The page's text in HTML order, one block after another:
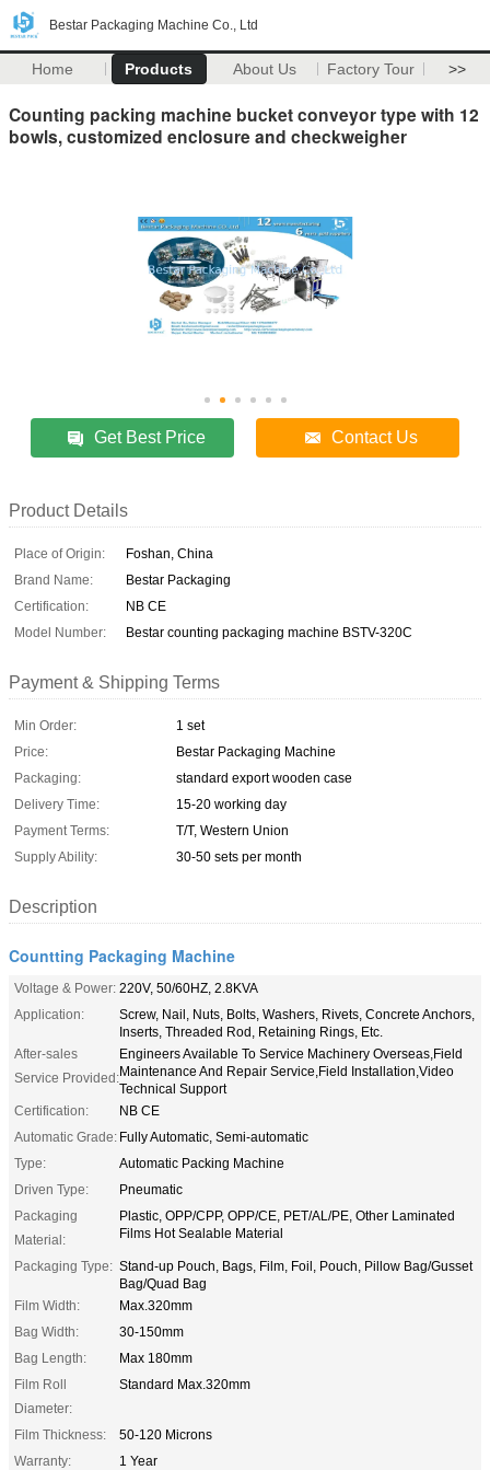
Bestar Packaging Machine Co., Ltd
Home Products About Us Factory Tour >>
Counting packing machine bucket conveyor type with 12
bowls, customized enclosure and checkweigher
Get Best Price Contact Us
Product Details
Place of Origin:
Foshan, China
Brand Name:
Bestar Packaging
Certification:
NB CE
Model Number:
Bestar counting packaging machine BSTV-320C
Payment & Shipping Terms
Min Order:
1 set
Price:
Bestar Packaging Machine
Packaging:
standard export wooden case
Delivery Time:
15-20 working day
Payment Terms:
T/T, Western Union
Supply Ability:
30-50 sets per month
Description
Countting Packaging Machine
Voltage & Power: 220V, 50/60HZ, 2.8KVA
Application:
Screw, Nail, Nuts, Bolts, Washers, Rivets, Concrete Anchors,
Inserts, Threaded Rod, Retaining Rings, Etc.
After-sales
Service Provided:
Engineers Available To Service Machinery Overseas,Field
Maintenance And Repair Service,Field Installation,Video
Technical Support
Certification:
NB CE
Automatic Grade: Fully Automatic, Semi-automatic
Type:
Automatic Packing Machine
Driven Type:
Pneumatic
Packaging
Material:
Plastic, OPP/CPP, OPP/CE, PET/AL/PE, Other Laminated
Films Hot Sealable Material
Packaging Type: Stand-up Pouch, Bags, Film, Foil, Pouch, Pillow Bag/Gusset
Bag/Quad Bag
Film Width:
Max.320mm
Bag Width:
30-150mm
Bag Length:
Max 180mm
Film Roll
Diameter:
Standard Max.320mm
Film Thickness:
50-120 Microns
Warranty:
1 Year